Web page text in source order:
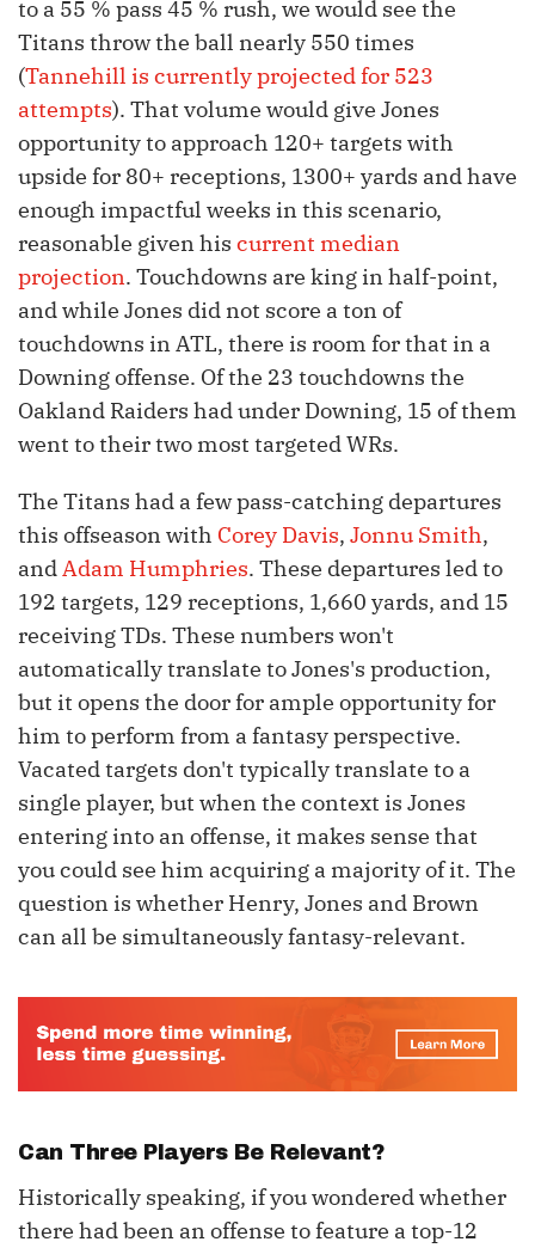
to a 55 % pass 45 % rush, we would see the
Titans throw the ball nearly 550 times
(Tannehill is currently projected for 523
attempts). That volume would give Jones
opportunity to approach 120+ targets with
upside for 80+ receptions, 1300+ yards and have
enough impactful weeks in this scenario,
reasonable given his current median
projection. Touchdowns are king in half-point,
and while Jones did not score a ton of
touchdowns in ATL, there is room for that in a
Downing offense. Of the 23 touchdowns the
Oakland Raiders had under Downing, 15 of them
went to their two most targeted WRs.
The Titans had a few pass-catching departures
this offseason with Corey Davis, Jonnu Smith,
andAdam Humphries. These departures led to
192 targets, 129 receptions, 1,660 yards, and 15
receiving TDs. These numbers won't
automatically translate to Jones's production,
but it opens the door for ample opportunity for
him to perform from a fantasy perspective.
Vacated targets don't typically translate to a
single player, but when the context is Jones
entering into an offense, it makes sense that
you could see him acquiring a majority of it. The
question is whether Henry, Jones and Brown
can all be simultaneously fantasy-relevant.
Can Three Players Be Relevant?
Historically speaking, if you wondered whether
there had been an offense to feature a top-12